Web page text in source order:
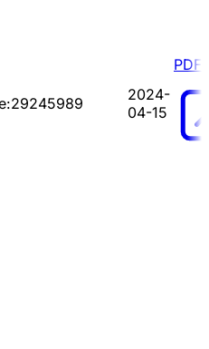
2024-
04-15
PDF